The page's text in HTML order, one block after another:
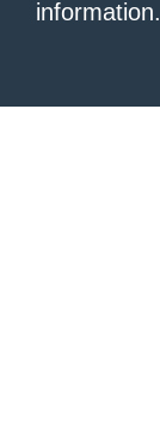
information.